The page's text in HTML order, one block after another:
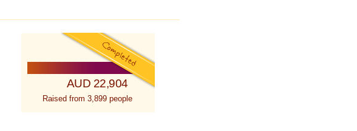
AUD 22,904
Raised from 3,899 people